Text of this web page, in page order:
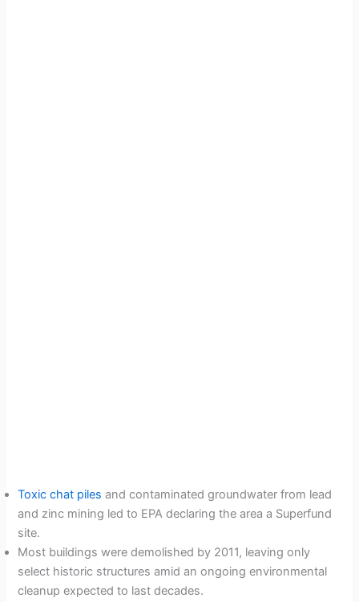
Toxic chat piles and contaminated groundwater from lead
and zinc mining led to EPA declaring the area a Superfund
site.
Most buildings were demolished by 2011, leaving only
select historic structures amid an ongoing environmental
cleanup expected to last decades.